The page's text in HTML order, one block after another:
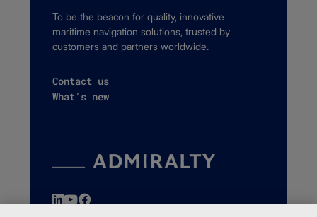
To be the beacon for quality, innovative
maritime navigation solutions, trusted by
customers and partners worldwide.
Contact us
What's new